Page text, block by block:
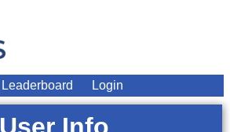
Leaderboard Login